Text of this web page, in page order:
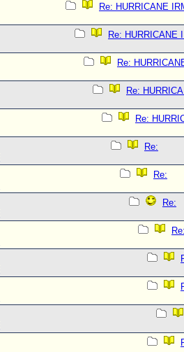
Re: HURRICANE
Re: HURRICANE
Re:
Re:
Re:
Re:
Re:
Re: